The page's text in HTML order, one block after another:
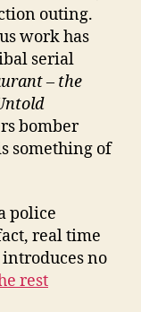
outing.
work has
serial
– the
bomber
something of
police
real time
no
rest